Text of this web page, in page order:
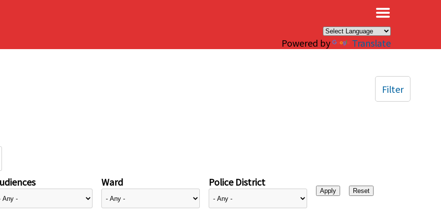
Powered by Translate
Ward Police District
Filter